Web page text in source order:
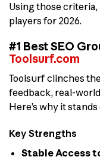
Using those criteria,
players for 2026.
#1 Best SEO
Toolsurf.com
Toolsurf clinches
feedback, real-
Here’s why it stands
Key Strengths
Stable Access